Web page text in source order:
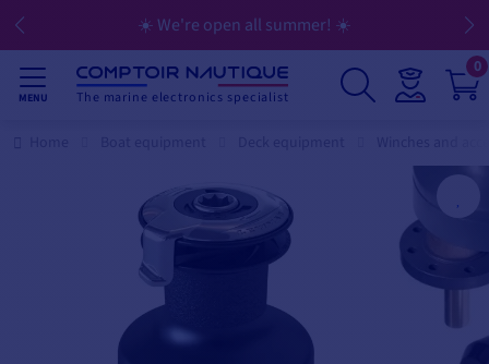
☀️ We're open all summer! ☀️
MENU The marine electronics specialist
0